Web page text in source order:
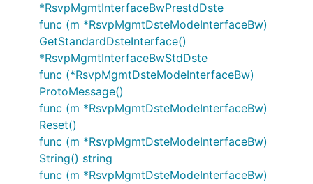
*RsvpMgmtInterfaceBwPrestdDste
func (m *RsvpMgmtDsteModeInterfaceBw)
GetStandardDsteInterface()
*RsvpMgmtInterfaceBwStdDste
func (*RsvpMgmtDsteModeInterfaceBw)
ProtoMessage()
func (m *RsvpMgmtDsteModeInterfaceBw)
Reset()
func (m *RsvpMgmtDsteModeInterfaceBw)
String() string
func (m *RsvpMgmtDsteModeInterfaceBw)